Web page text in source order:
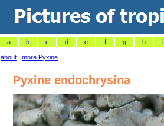
a b c d e f g h i
about | more Pyxine
Pyxine endochrysina